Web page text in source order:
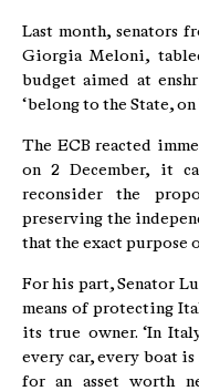
Last month, senators
Giorgia Meloni,
budget aimed at
‘belong to the State,
The ECB reacted
on 2 December, it
reconsider the
preserving the
that the exact purpose
For his part, Senator
means of protecting
its true owner. ‘In
every car, every boat
for an asset worth